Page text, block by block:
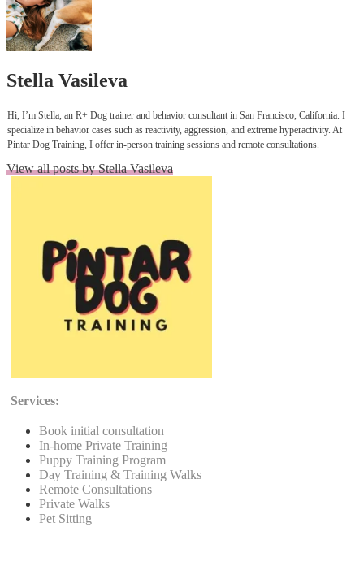
Author:
Stella Vasileva
Hi, I’m Stella, an R+ Dog trainer and behavior consultant in San Francisco, California. I
specialize in behavior cases such as reactivity, aggression, and extreme hyperactivity. At
Pintar Dog Training, I offer in-person training sessions and remote consultations.
View all posts by Stella Vasileva
Services:
Book initial consultation
In-home Private Training
Puppy Training Program
Day Training & Training Walks
Remote Consultations
Private Walks
Pet Sitting